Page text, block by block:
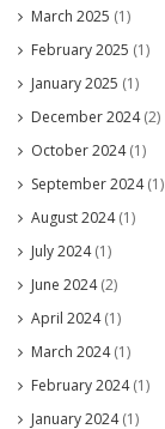
March 2025 (1)
February 2025 (1)
January 2025 (1)
December 2024(2)
October 2024(1)
September 2024(1)
August 2024(1)
July 2024(1)
June 2024(2)
April 2024(1)
March 2024(1)
February 2024(1)
January 2024(1)